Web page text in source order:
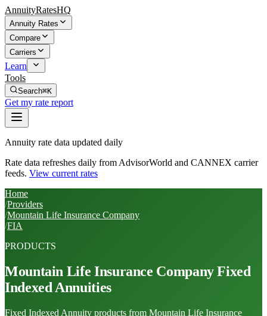
AnnuityRatesHQ
Annuity Rates
Compare
Carriers
Learn
Tools
Search⌘K
Get my rate report
Annuity rate data updated daily
Rate data refreshes daily from AdvisorWorld and CANNEX carrier
feeds. View current rates
Home
/Providers
/Mountain Life Insurance Company
/FIA
PRODUCTS
Mountain Life Insurance CompanyFixed
Indexed Annuities
Fixed Indexed Annuity products from Mountain Life Insurance